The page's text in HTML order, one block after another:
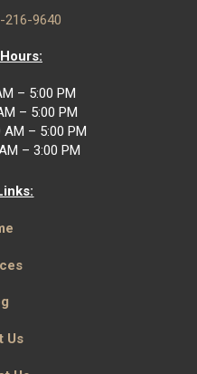
216-9640
– 5:00 PM
– 5:00 PM
AM – 5:00 PM
– 3:00 PM
Us